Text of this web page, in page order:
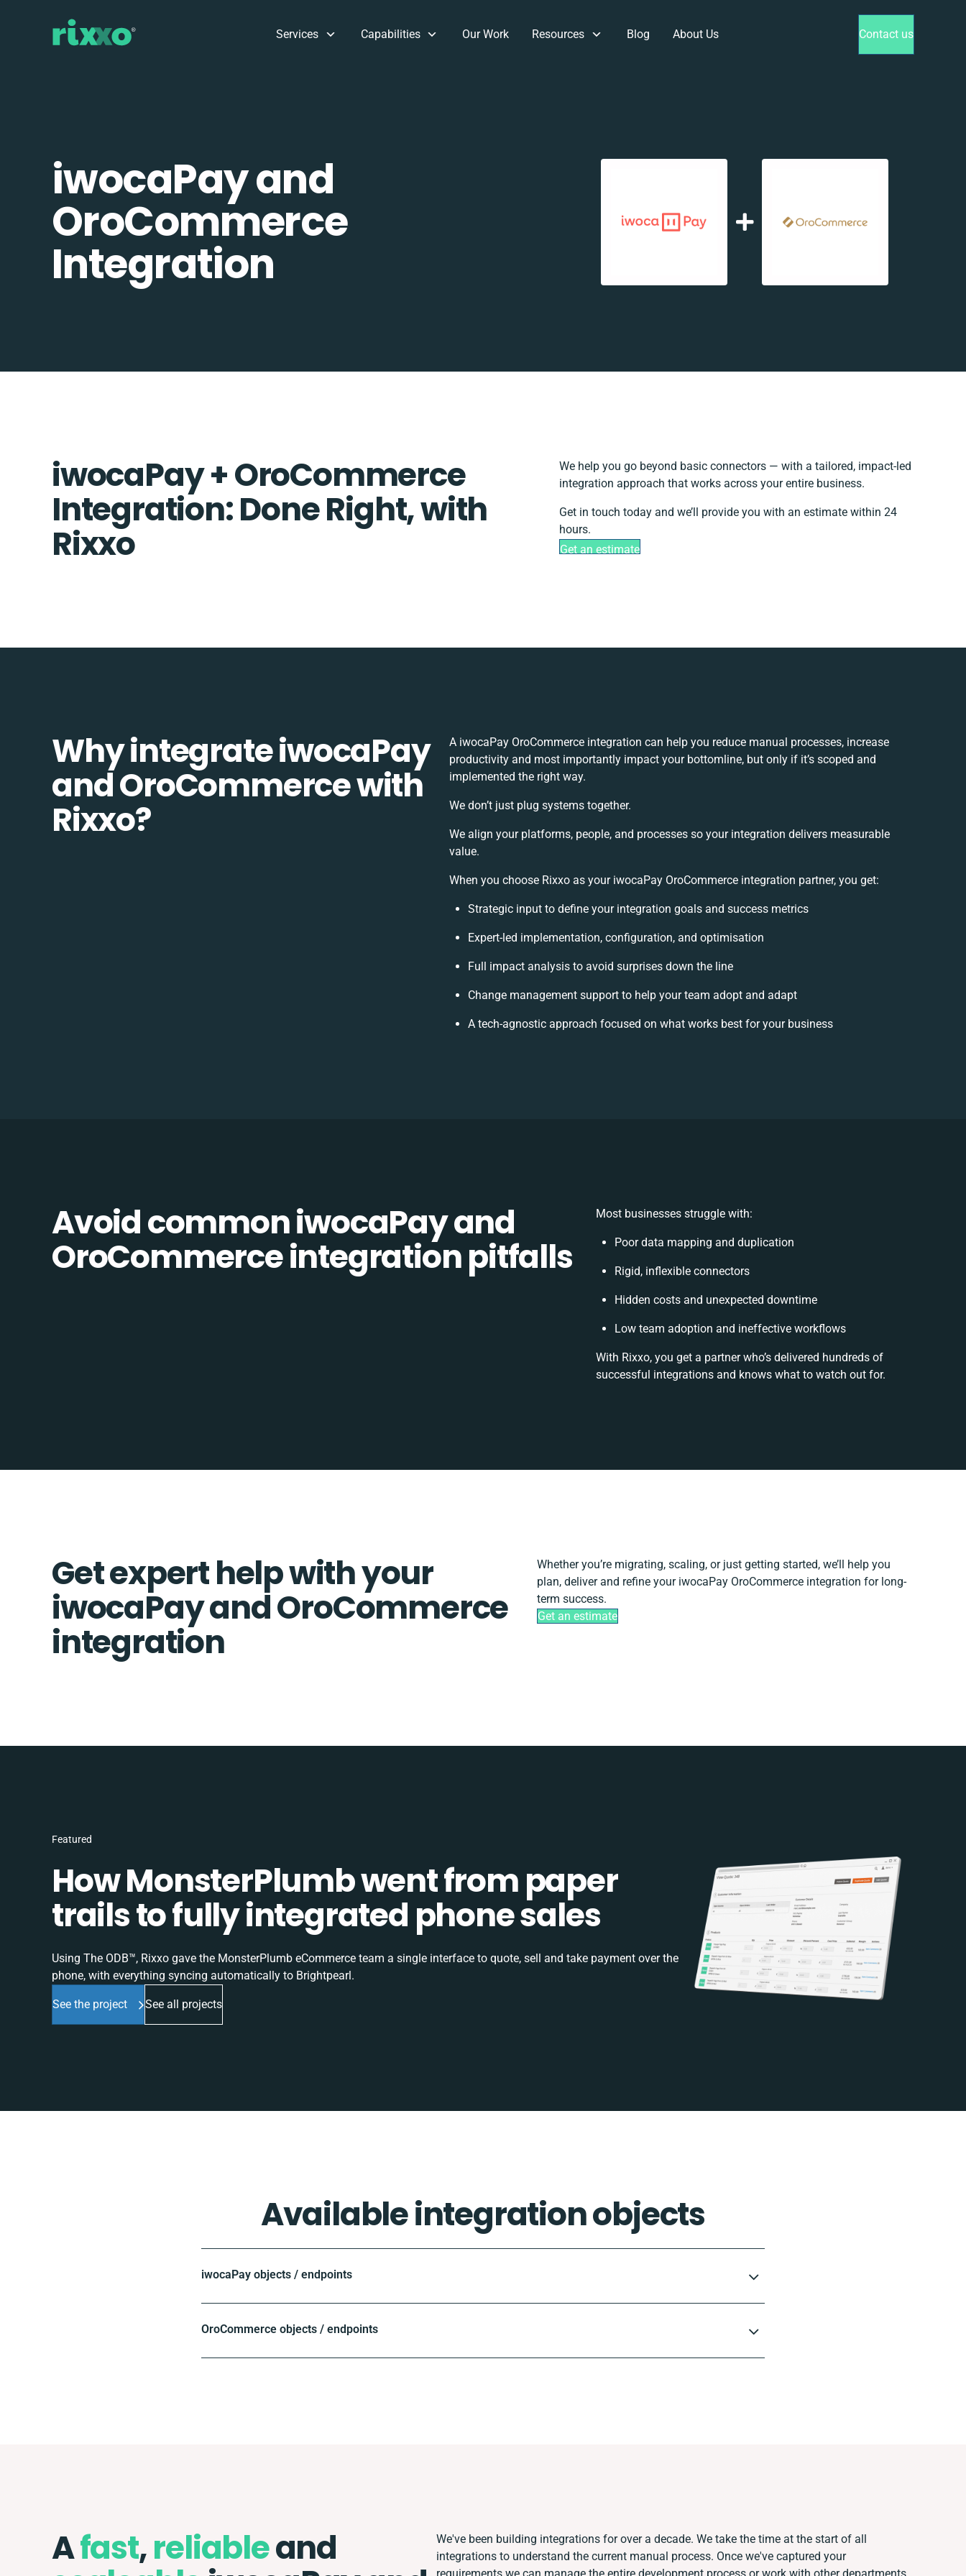
Services Capabilities Our Work Resources Blog About Us Contact us
iwocaPay and
OroCommerce
Integration
iwocaPay + OroCommerce
Integration: Done Right, with
Rixxo
We help you go beyond basic connectors — with a tailored, impact-led
integration approach that works across your entire business.
Get in touch today and we’ll provide you with an estimate within 24
hours.
Get an estimate
Why integrate iwocaPay
and OroCommerce with
Rixxo?
A iwocaPay OroCommerce integration can help you reduce manual processes, increase
productivity and most importantly impact your bottomline, but only if it’s scoped and
implemented the right way.
We don’t just plug systems together.
We align your platforms, people, and processes so your integration delivers measurable
value.
When you choose Rixxo as your iwocaPay OroCommerce integration partner, you get:
Strategic input to define your integration goals and success metrics
Expert-led implementation, configuration, and optimisation
Full impact analysis to avoid surprises down the line
Change management support to help your team adopt and adapt
A tech-agnostic approach focused on what works best for your business
Avoid common iwocaPay and
OroCommerce integration pitfalls
Most businesses struggle with:
Poor data mapping and duplication
Rigid, inflexible connectors
Hidden costs and unexpected downtime
Low team adoption and ineffective workflows
With Rixxo, you get a partner who’s delivered hundreds of
successful integrations and knows what to watch out for.
Get expert help with your
iwocaPay and OroCommerce
integration
Whether you’re migrating, scaling, or just getting started, we’ll help you
plan, deliver and refine your iwocaPay OroCommerce integration for long-
term success.
Get an estimate
Featured
How MonsterPlumb went from paper
trails to fully integrated phone sales
Using The ODB™, Rixxo gave the MonsterPlumb eCommerce team a single interface to quote, sell and take payment over the
phone, with everything syncing automatically to Brightpearl.
See the project See all projects
Available integration objects
iwocaPay objects / endpoints
OroCommerce objects / endpoints
Afast,reliableand
We've been building integrations for over a decade. We take the time at the start of all
integrations to understand the current manual process. Once we've captured your